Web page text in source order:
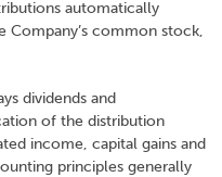
automatically
Company’s common stock,
dividends and
of the distribution
income, capital gains and
principles generally